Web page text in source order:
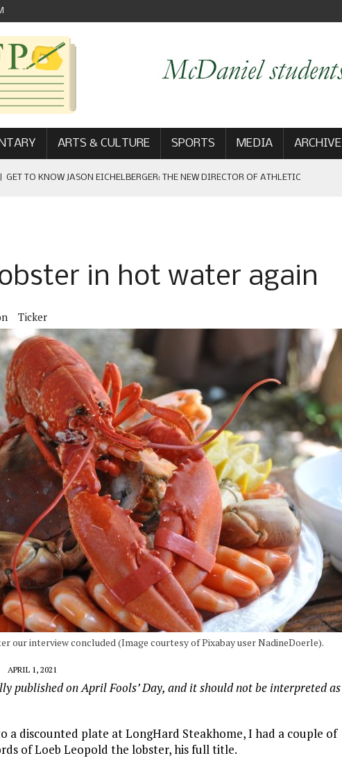
ARTS & CULTURE SPORTS MEDIA ARCHIVE
GET TO KNOW JASON EICHELBERGER: THE NEW DIRECTOR OF ATHLETIC
FREE PRESS
in hot water again
Ticker
our interview concluded (Image courtesy of Pixabay user NadineDoerle).
APRIL 1, 2021
published on April Fools’ Day, and it should not be interpreted as
a discounted plate at LongHard Steakhome, I had a couple of
of Loeb Leopold the lobster, his full title.